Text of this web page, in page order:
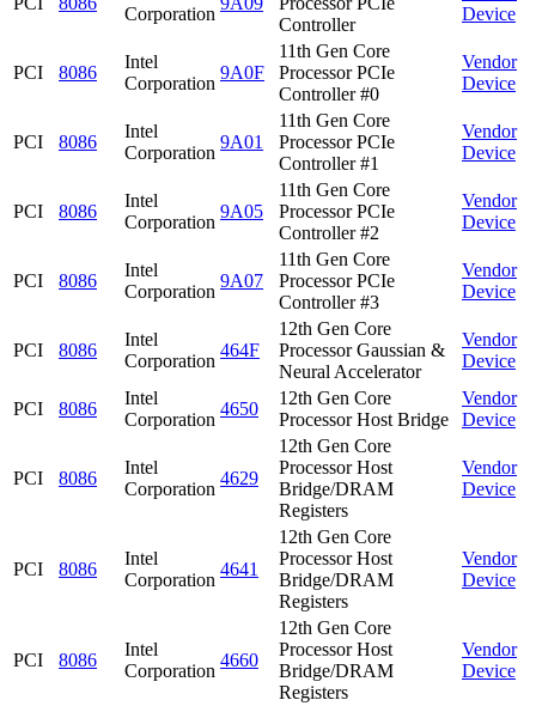
Corporation
Controller
Device
PCI 8086
Intel
Corporation
9A0F
11th Gen Core
Processor PCIe
Controller #0
Vendor
Device
PCI 8086
Intel
Corporation
9A01
11th Gen Core
Processor PCIe
Controller #1
Vendor
Device
PCI 8086
Intel
Corporation
9A05
11th Gen Core
Processor PCIe
Controller #2
Vendor
Device
PCI 8086
Intel
Corporation
9A07
11th Gen Core
Processor PCIe
Controller #3
Vendor
Device
PCI 8086
Intel
Corporation
464F
12th Gen Core
Processor Gaussian &
Neural Accelerator
Vendor
Device
PCI 8086
Intel
Corporation
4650
12th Gen Core
Processor Host Bridge
Vendor
Device
PCI 8086
Intel
Corporation
4629
12th Gen Core
Processor Host
Bridge/DRAM
Registers
Vendor
Device
PCI 8086
Intel
Corporation
4641
12th Gen Core
Processor Host
Bridge/DRAM
Registers
Vendor
Device
PCI 8086
Intel
Corporation
4660
12th Gen Core
Processor Host
Bridge/DRAM
Registers
Vendor
Device